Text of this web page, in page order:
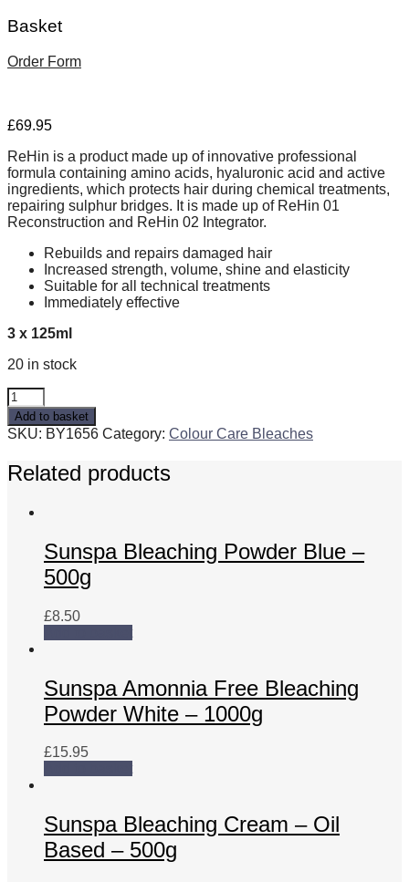
Basket
Order Form
£69.95
ReHin is a product made up of innovative professional
formula containing amino acids, hyaluronic acid and active
ingredients, which protects hair during chemical treatments,
repairing sulphur bridges. It is made up of ReHin 01
Reconstruction and ReHin 02 Integrator.
Rebuilds and repairs damaged hair
Increased strength, volume, shine and elasticity
Suitable for all technical treatments
Immediately effective
3 x 125ml
20 in stock
reHin
quantity
Add to basket
SKU: BY1656 Category: Colour Care Bleaches
Related products
Sunspa Bleaching Powder Blue –
500g
£8.50
Sunspa Amonnia Free Bleaching
Powder White – 1000g
£15.95
Sunspa Bleaching Cream – Oil
Based – 500g